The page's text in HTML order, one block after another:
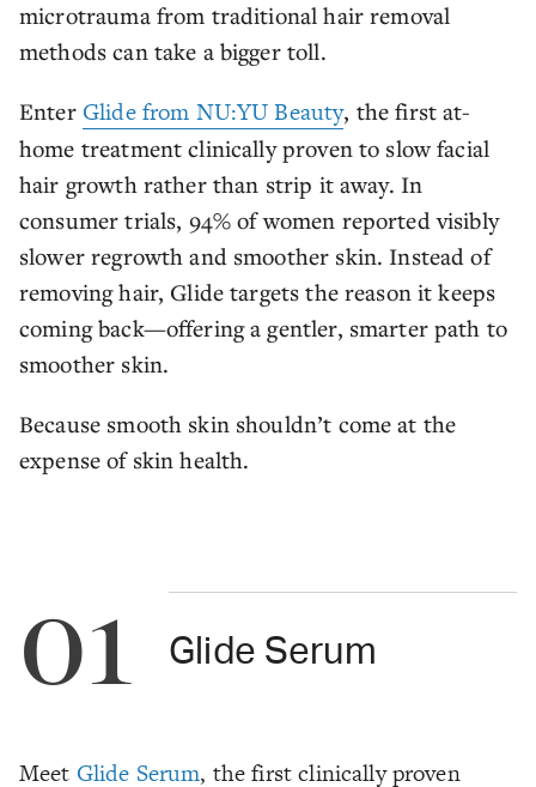
microtrauma from traditional hair removal
methods can take a bigger toll.
Enter Glide from NU:YU Beauty, the first at-
home treatment clinically proven to slow facial
hair growth rather than strip it away. In
consumer trials, 94% of women reported visibly
slower regrowth and smoother skin. Instead of
removing hair, Glide targets the reason it keeps
coming back—offering a gentler, smarter path to
smoother skin.
Because smooth skin shouldn’t come at the
expense of skin health.
01 Glide Serum
Meet Glide Serum, the first clinically proven